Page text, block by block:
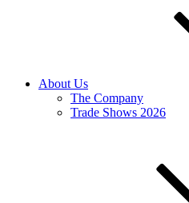
About Us
The Company
Trade Shows 2026